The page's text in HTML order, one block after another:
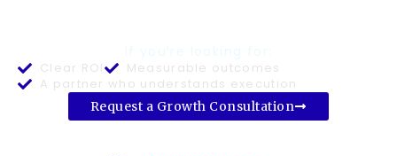
Clear ROI
Measurable outcomes
A partner who understands execution
Request a Growth Consultation